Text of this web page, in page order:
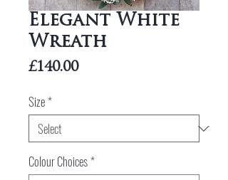
Elegant White
Wreath
£140.00Price
Size*
Colour Choices*